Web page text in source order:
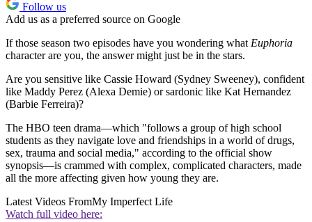
Follow us
Add us as a preferred source on Google
If those season two episodes have you wondering what Euphoria
character are you, the answer might just be in the stars.
Are you sensitive like Cassie Howard (Sydney Sweeney), confident
like Maddy Perez (Alexa Demie) or sardonic like Kat Hernandez
(Barbie Ferreira)?
The HBO teen drama—which "follows a group of high school
students as they navigate love and friendships in a world of drugs,
sex, trauma and social media," according to the official show
synopsis—is crammed with complex, complicated characters, made
all the more affecting given how young they are.
Latest Videos FromMy Imperfect Life
Watch full video here: